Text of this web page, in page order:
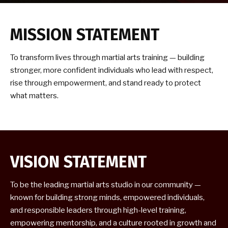
Kids Martial Arts (8-13)
Teen & Adult Martial Arts (14+)
REVIEWS
MISSION STATEMENT
To transform lives through martial arts training — building
stronger, more confident individuals who lead with respect,
rise through empowerment, and stand ready to protect
what matters.
VISION STATEMENT
To be the leading martial arts studio in our community —
known for building strong minds, empowered individuals,
and responsible leaders through high-level training,
empowering mentorship, and a culture rooted in growth and